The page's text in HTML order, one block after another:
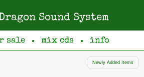
Sound System
sale ● mix cds ● info
Newly Added Items